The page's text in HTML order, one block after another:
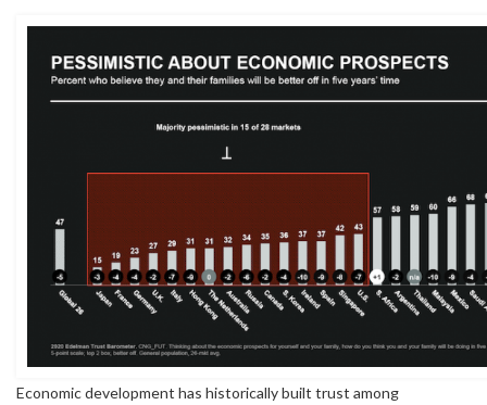
Economic development has historically built trust among